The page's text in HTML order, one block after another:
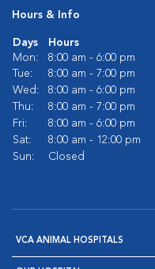
Hours & Info
Days
Hours
Mon:
8:00 am - 6:00 pm
Tue:
8:00 am - 7:00 pm
Wed:
8:00 am - 6:00 pm
Thu:
8:00 am - 7:00 pm
Fri:
8:00 am - 6:00 pm
Sat:
8:00 am - 12:00 pm
Sun:
Closed
VCA ANIMAL HOSPITALS